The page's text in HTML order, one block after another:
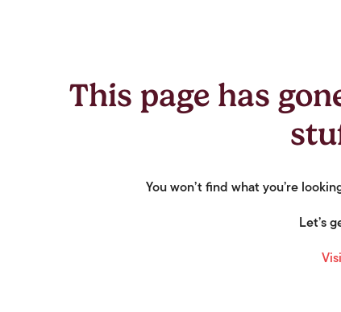
This page has
You won’t find what you’re
Let’s